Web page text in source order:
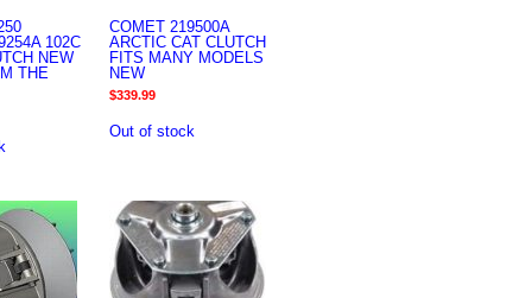
102C
NEW
THE
COMET 219500A
ARCTIC CAT CLUTCH
FITS MANY MODELS
NEW
$339.99
Out of stock